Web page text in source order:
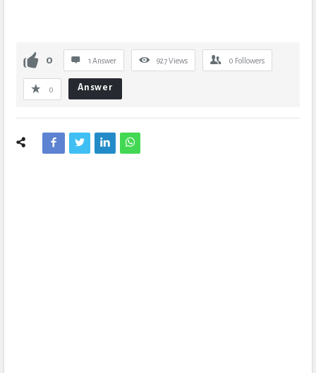
0 1 Answer 927Views 0 Followers
0 Answer